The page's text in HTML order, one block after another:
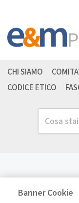
Cerca
CHI SIAMO
CODICE ETICO
Banner Cookie